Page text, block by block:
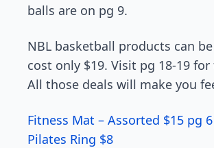
balls are on pg 9.
NBL basketball products can
cost only $19. Visit pg 18-19
All those deals will make you
Fitness Mat – Assorted $15 pg 6
Pilates Ring $8